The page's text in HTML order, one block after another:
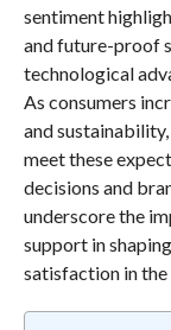
sentiment
and future-proof
technological
As consumers
and
meet these
decisions and
underscore the
support in
satisfaction in